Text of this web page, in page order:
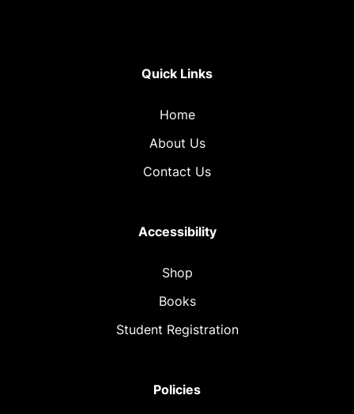
Quick Links
Home
About Us
Contact Us
Accessibility
Shop
Books
Student Registration
Policies